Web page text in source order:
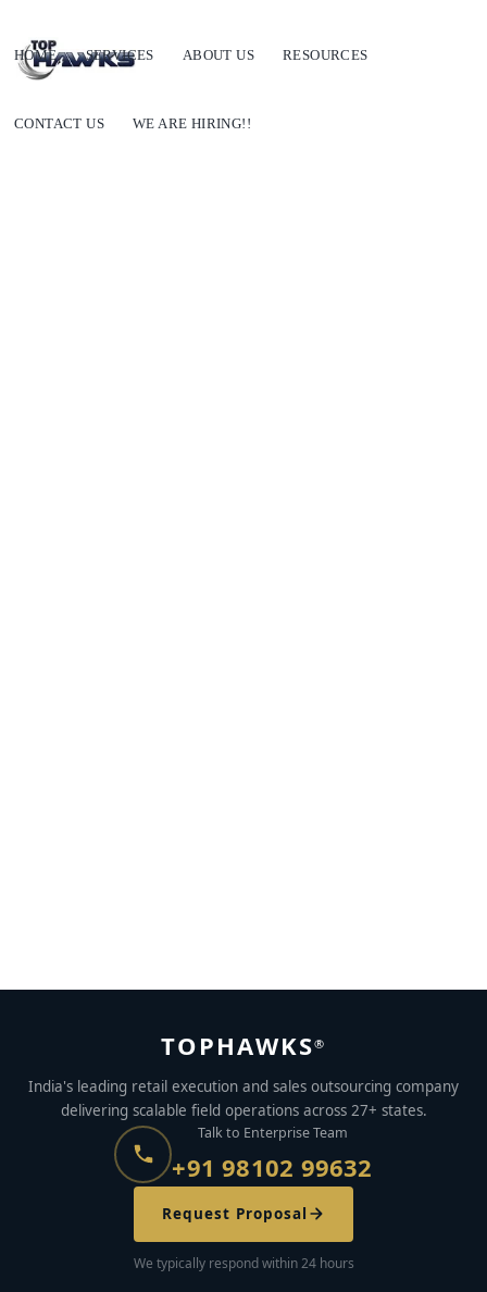
HOME SERVICES ABOUT US RESOURCES
CONTACT US WE ARE HIRING!!
TOPHAWKS®
India's leading retail execution and sales outsourcing company
delivering scalable field operations across 27+ states.
Talk to Enterprise Team
+91 98102 99632
Request Proposal
We typically respond within 24 hours